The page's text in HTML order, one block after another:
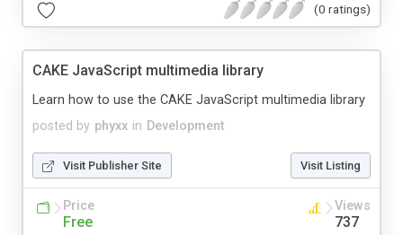
(0 ratings)
CAKE JavaScript multimedia library
posted by phyxx in Development
Learn how to use the CAKE JavaScript multimedia library
Visit Publisher Site Visit Listing
Price
Free
Views
737